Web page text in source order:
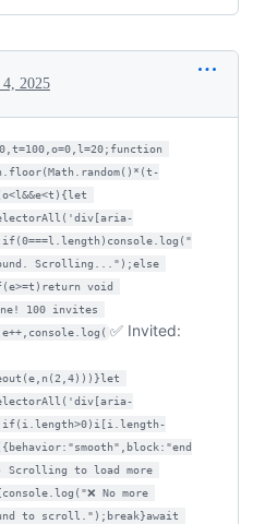
2025
Scrolling...");else
void
100 invites
✅ Invited:
Scrolling to load more
No more
to scroll.");break}await